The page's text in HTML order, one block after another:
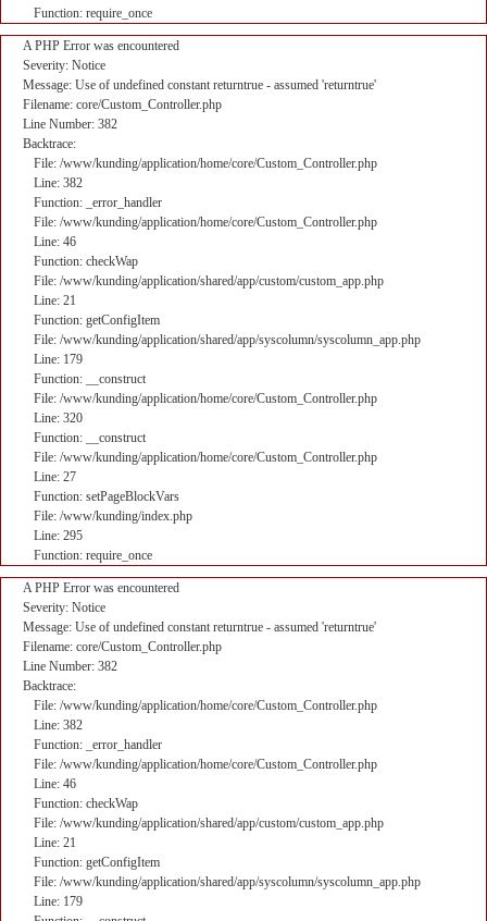
Function: require_once
A PHP Error was encountered
Severity: Notice
Message: Use of undefined constant returntrue - assumed 'returntrue'
Filename: core/Custom_Controller.php
Line Number: 382
Backtrace:
File: /www/kunding/application/home/core/Custom_Controller.php
Line: 382
Function: _error_handler
File: /www/kunding/application/home/core/Custom_Controller.php
Line: 46
Function: checkWap
File: /www/kunding/application/shared/app/custom/custom_app.php
Line: 21
Function: getConfigItem
File: /www/kunding/application/shared/app/syscolumn/syscolumn_app.php
Line: 179
Function: __construct
File: /www/kunding/application/home/core/Custom_Controller.php
Line: 320
Function: __construct
File: /www/kunding/application/home/core/Custom_Controller.php
Line: 27
Function: setPageBlockVars
File: /www/kunding/index.php
Line: 295
Function: require_once
A PHP Error was encountered
Severity: Notice
Message: Use of undefined constant returntrue - assumed 'returntrue'
Filename: core/Custom_Controller.php
Line Number: 382
Backtrace:
File: /www/kunding/application/home/core/Custom_Controller.php
Line: 382
Function: _error_handler
File: /www/kunding/application/home/core/Custom_Controller.php
Line: 46
Function: checkWap
File: /www/kunding/application/shared/app/custom/custom_app.php
Line: 21
Function: getConfigItem
File: /www/kunding/application/shared/app/syscolumn/syscolumn_app.php
Line: 179